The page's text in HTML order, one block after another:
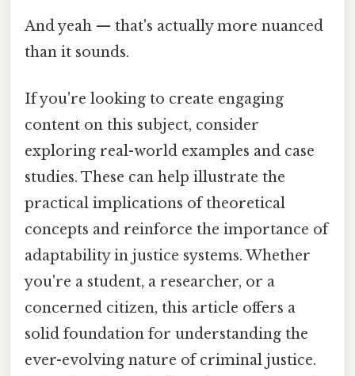
And yeah — that's actually more nuanced
than it sounds.
If you're looking to create engaging
content on this subject, consider
exploring real-world examples and case
studies. These can help illustrate the
practical implications of theoretical
concepts and reinforce the importance of
adaptability in justice systems. Whether
you're a student, a researcher, or a
concerned citizen, this article offers a
solid foundation for understanding the
ever-evolving nature of criminal justice.